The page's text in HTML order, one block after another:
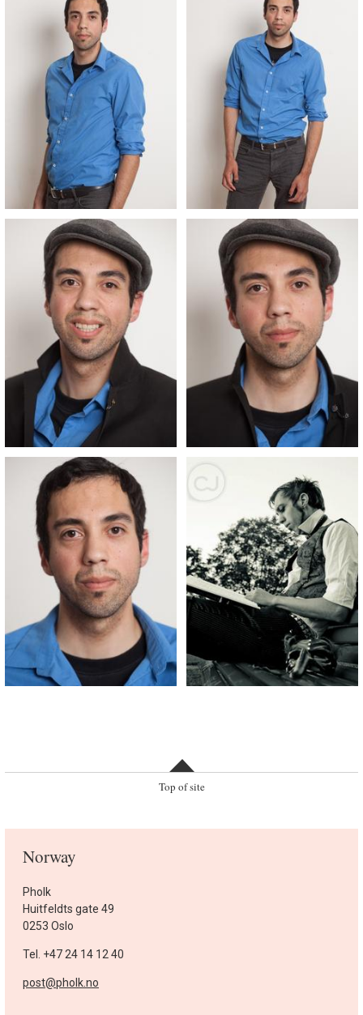
Top of site
Norway
Pholk
Huitfeldts gate 49
0253 Oslo
Tel. +47 24 14 12 40
post@pholk.no